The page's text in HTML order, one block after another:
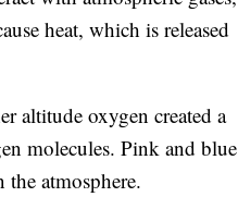
heat, which is released
altitude oxygen created a
molecules. Pink and blue
atmosphere.